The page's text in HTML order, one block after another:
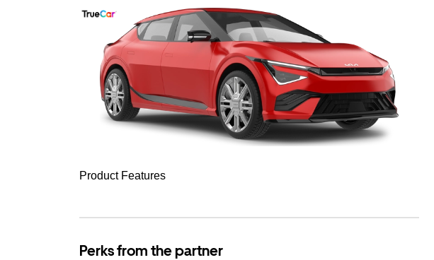
Product Features
Perks from the partner